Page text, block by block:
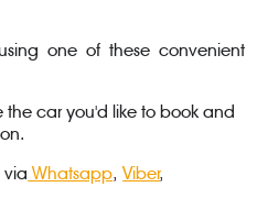
one of these convenient
the car you'd like to book and
via Whatsapp,Viber,